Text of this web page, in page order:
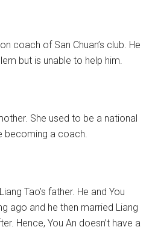
coach of San Chuan’s club. He
but is unable to help him.
She used to be a national
becoming a coach.
Tao’s father. He and You
ago and he then married Liang
Hence, You An doesn’t have a